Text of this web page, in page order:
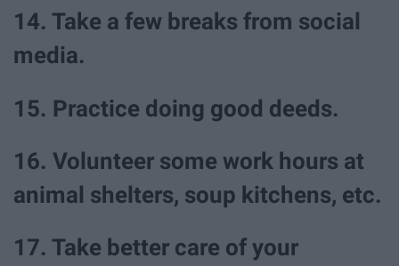
14. Take a few breaks from social
media.
15. Practice doing good deeds.
16. Volunteer some work hours at
animal shelters, soup kitchens, etc.
17. Take better care of your